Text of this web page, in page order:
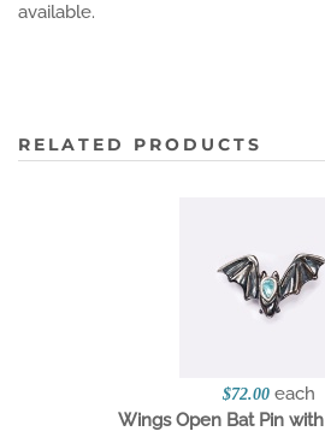
available.
RELATED PRODUCTS
$72.00 each
Wings Open Bat Pin